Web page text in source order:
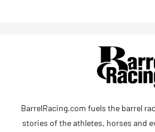
BarrelRacing.com fuels the barrel
stories of the athletes, horses and